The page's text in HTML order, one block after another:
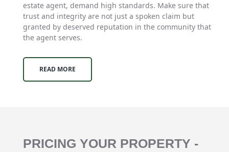
estate agent, demand high standards. Make sure that
trust and integrity are not just a spoken claim but
granted by deserved reputation in the community that
the agent serves.
READ MORE
PRICING YOUR PROPERTY -